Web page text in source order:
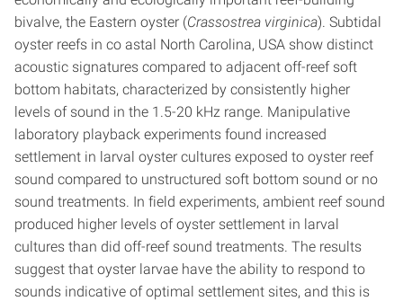
bivalve, the Eastern oyster (Crassostrea virginica). Subtidal
oyster reefs in co astal North Carolina, USA show distinct
acoustic signatures compared to adjacent off-reef soft
bottom habitats, characterized by consistently higher
levels of sound in the 1.5-20 kHz range. Manipulative
laboratory playback experiments found increased
settlement in larval oyster cultures exposed to oyster reef
sound compared to unstructured soft bottom sound or no
sound treatments. In field experiments, ambient reef sound
produced higher levels of oyster settlement in larval
cultures than did off-reef sound treatments. The results
suggest that oyster larvae have the ability to respond to
sounds indicative of optimal settlement sites, and this is